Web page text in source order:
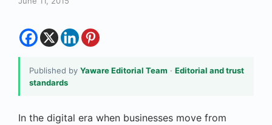
Published by Yaware Editorial Team · Editorial and trust
standards
In the digital era when businesses move from